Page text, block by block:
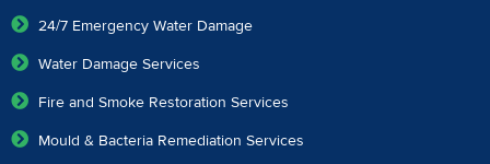
24/7 Emergency Water Damage
Water Damage Services
Fire and Smoke Restoration Services
Mould & Bacteria Remediation Services